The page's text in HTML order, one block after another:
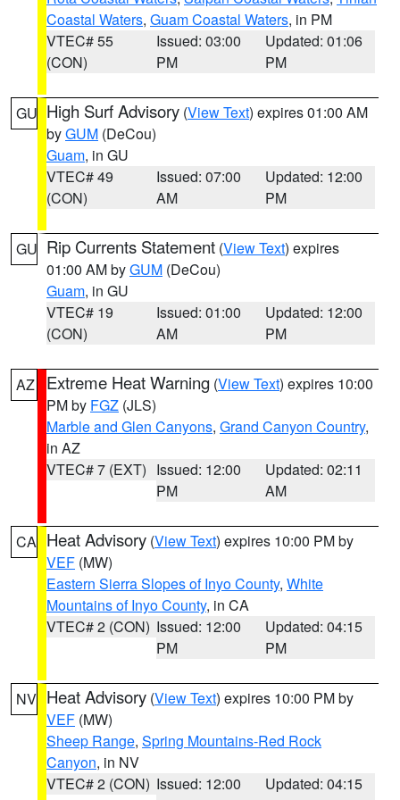
Coastal Waters, Guam Coastal Waters, in PM
VTEC# 55
(CON)
Issued: 03:00
PM
Updated: 01:06
PM
GU High Surf Advisory (View Text) expires 01:00 AM
byGUM (DeCou)
Guam, in GU
VTEC# 49
(CON)
Issued: 07:00
AM
Updated: 12:00
PM
GU Rip Currents Statement (View Text) expires
01:00 AM byGUM (DeCou)
Guam, in GU
VTEC# 19
(CON)
Issued: 01:00
AM
Updated: 12:00
PM
AZ Extreme Heat Warning (View Text) expires 10:00
PM by FGZ (JLS)
Marble and Glen Canyons, Grand Canyon Country,
in AZ
VTEC# 7 (EXT) Issued: 12:00
PM
Updated: 02:11
AM
CA Heat Advisory (View Text) expires 10:00 PM by
VEF (MW)
Eastern Sierra Slopes of Inyo County, White
Mountains of Inyo County, in CA
VTEC# 2 (CON) Issued: 12:00
PM
Updated: 04:15
PM
NV Heat Advisory (View Text) expires 10:00 PM by
VEF (MW)
Sheep Range, Spring Mountains-Red Rock
Canyon, in NV
VTEC# 2 (CON) Issued: 12:00
Updated: 04:15